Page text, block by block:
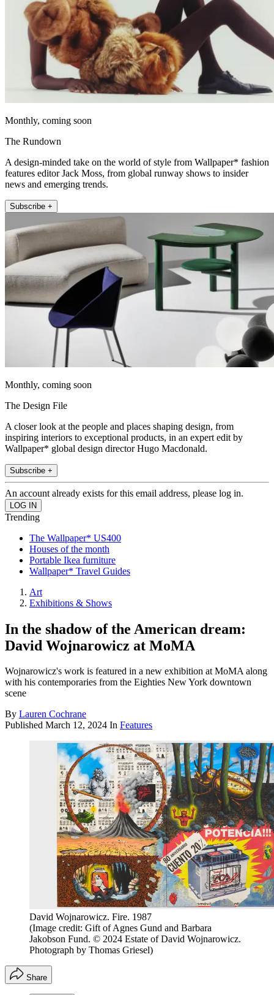
Monthly, coming soon
The Rundown
A design-minded take on the world of style from Wallpaper* fashion
features editor Jack Moss, from global runway shows to insider
news and emerging trends.
Subscribe +
Monthly, coming soon
The Design File
A closer look at the people and places shaping design, from
inspiring interiors to exceptional products, in an expert edit by
Wallpaper* global design director Hugo Macdonald.
Subscribe +
An account already exists for this email address, please log in.
Trending
The Wallpaper* US400
Houses of the month
Portable Ikea furniture
Wallpaper* Travel Guides
Art
Exhibitions & Shows
In the shadow of the American dream:
David Wojnarowicz at MoMA
Wojnarowicz's work is featured in a new exhibition at MoMA along
with his contemporaries from the Eighties New York downtown
scene
By Lauren Cochrane
Published March 12, 2024 In Features
David Wojnarowicz. Fire. 1987
(Image credit: Gift of Agnes Gund and Barbara
Jakobson Fund. © 2024 Estate of David Wojnarowicz.
Photograph by Thomas Griesel)
Share